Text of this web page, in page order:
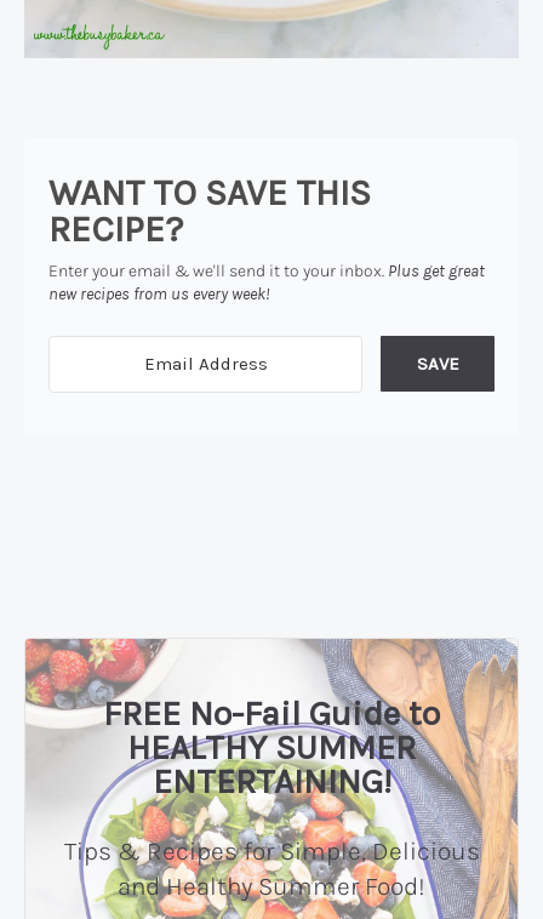
WANT TO SAVE THIS
RECIPE?
Enter your email & we'll send it to your inbox. Plus get great
new recipes from us every week!
SAVE
FREE No-Fail Guide to
HEALTHY SUMMER
ENTERTAINING!
Tips & Recipes for Simple, Delicious
and Healthy Summer Food!